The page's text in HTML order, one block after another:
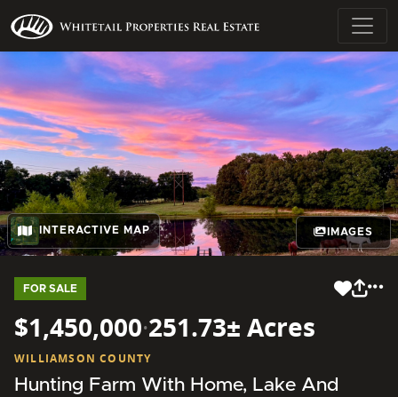
INTERACTIVE MAP IMAGES
FOR SALE
$1,450,000·251.73± Acres
WILLIAMSON COUNTY
Hunting Farm With Home, Lake And